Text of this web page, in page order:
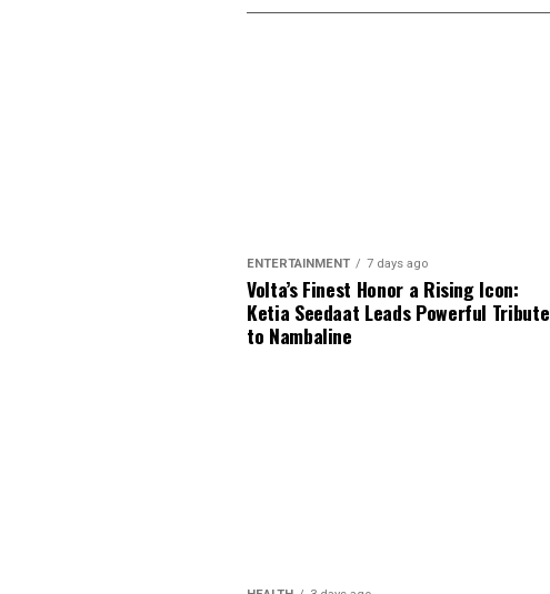
ENTERTAINMENT 7 days ago
Volta’s Finest Honor a Rising Icon:
Ketia Seedaat Leads Powerful Tribute
to Nambaline